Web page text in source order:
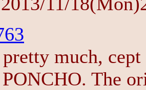
pretty much,
PONCHO. The